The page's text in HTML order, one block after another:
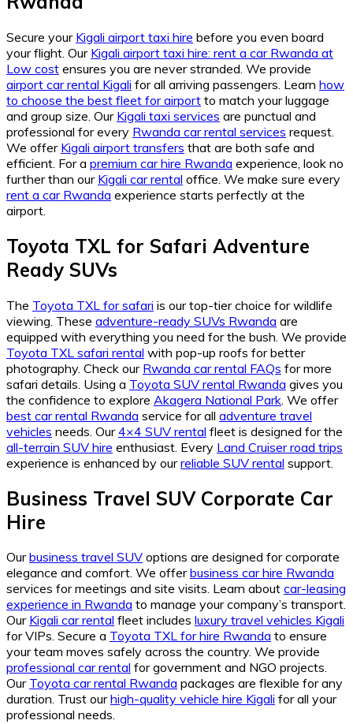
Secure your Kigali airport taxi hire before you even board
your flight. Our Kigali airport taxi hire: rent a car Rwanda at
Low cost ensures you are never stranded. We provide
airport car rental Kigali for all arriving passengers. Learn how
to choose the best fleet for airport to match your luggage
and group size. Our Kigali taxi services are punctual and
professional for every Rwanda car rental services request.
We offer Kigali airport transfers that are both safe and
efficient. For a premium car hire Rwanda experience, look no
further than our Kigali car rental office. We make sure every
rent a car Rwanda experience starts perfectly at the
airport.
Toyota TXL for Safari Adventure
Ready SUVs
The Toyota TXL for safari is our top-tier choice for wildlife
viewing. These adventure-ready SUVs Rwanda are
equipped with everything you need for the bush. We provide
Toyota TXL safari rental with pop-up roofs for better
photography. Check our Rwanda car rental FAQs for more
safari details. Using a Toyota SUV rental Rwanda gives you
the confidence to explore Akagera National Park . We offer
best car rental Rwanda service for all adventure travel
vehicles needs. Our4×4 SUV rental fleet is designed for the
all-terrain SUV hire enthusiast. Every Land Cruiser road trips
experience is enhanced by ourreliable SUV rental support.
Business Travel SUV Corporate Car
Hire
Ourbusiness travel SUV options are designed for corporate
elegance and comfort. We offerbusiness car hire Rwanda
services for meetings and site visits. Learn about car-leasing
experience in Rwanda to manage your company’s transport.
Our Kigali car rental fleet includes luxury travel vehicles Kigali
for VIPs. Secure a Toyota TXL for hire Rwanda to ensure
your team moves safely across the country. We provide
professional car rental for government and NGO projects.
Our Toyota car rental Rwanda packages are flexible for any
duration. Trust ourhigh-quality vehicle hire Kigali for all your
professional needs.